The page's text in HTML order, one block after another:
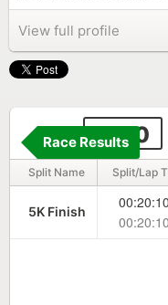
View full profile
2210
Race Results
Split Name Split/Lap
5K Finish